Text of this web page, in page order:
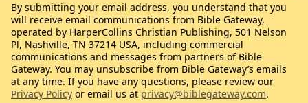
By submitting your email address, you understand that you
will receive email communications from Bible Gateway,
operated by HarperCollins Christian Publishing, 501 Nelson
Pl, Nashville, TN 37214 USA, including commercial
communications and messages from partners of Bible
Gateway. You may unsubscribe from Bible Gateway’s emails
at any time. If you have any questions, please review our
Privacy Policy or email us at privacy@biblegateway.com.